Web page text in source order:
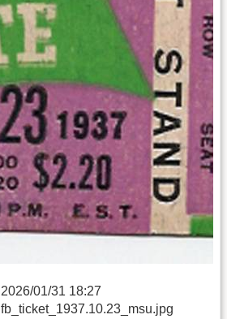
2026/01/31 18:27
fb_ticket_1937.10.23_msu.jpg